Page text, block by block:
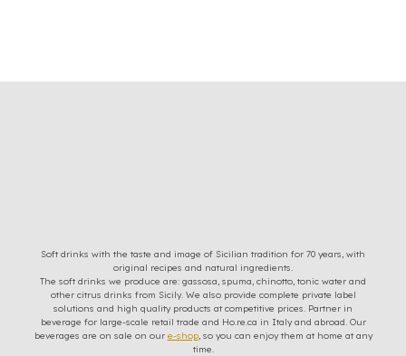
Soft drinks with the taste and image of Sicilian tradition for 70 years, with
original recipes and natural ingredients.
The soft drinks we produce are: gassosa, spuma, chinotto, tonic water and
other citrus drinks from Sicily. We also provide complete private label
solutions and high quality products at competitive prices. Partner in
beverage for large-scale retail trade and Ho.re.ca in Italy and abroad. Our
beverages are on sale on our e-shop, so you can enjoy them at home at any
time.